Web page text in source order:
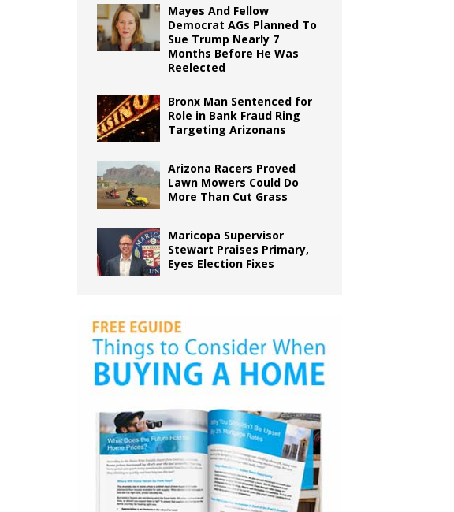
Mayes And Fellow
Democrat AGs Planned To
Sue Trump Nearly 7
Months Before He Was
Reelected
Bronx Man Sentenced for
Role in Bank Fraud Ring
Targeting Arizonans
Arizona Racers Proved
Lawn Mowers Could Do
More Than Cut Grass
Maricopa Supervisor
Stewart Praises Primary,
Eyes Election Fixes